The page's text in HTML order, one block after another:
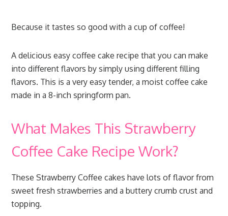
Because it tastes so good with a cup of coffee!
A delicious easy coffee cake recipe that you can make
into different flavors by simply using different filling
flavors. This is a very easy tender, a moist coffee cake
made in a 8-inch springform pan.
What Makes This Strawberry
Coffee Cake Recipe Work?
These Strawberry Coffee cakes have lots of flavor from
sweet fresh strawberries and a buttery crumb crust and
topping.